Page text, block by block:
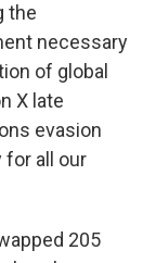
the
necessary
of global
X late
evasion
for all our
205